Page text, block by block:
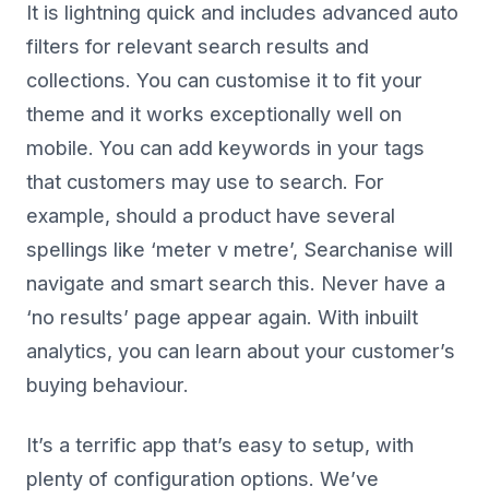
It is lightning quick and includes advanced auto
filters for relevant search results and
collections. You can customise it to fit your
theme and it works exceptionally well on
mobile. You can add keywords in your tags
that customers may use to search. For
example, should a product have several
spellings like ‘meter v metre’, Searchanise will
navigate and smart search this. Never have a
‘no results’ page appear again. With inbuilt
analytics, you can learn about your customer’s
buying behaviour.
It’s a terrific app that’s easy to setup, with
plenty of configuration options. We’ve